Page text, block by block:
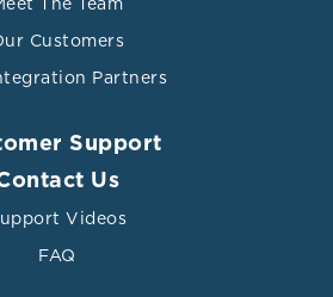
Customers
Partners
Support
Us
Videos
FAQ